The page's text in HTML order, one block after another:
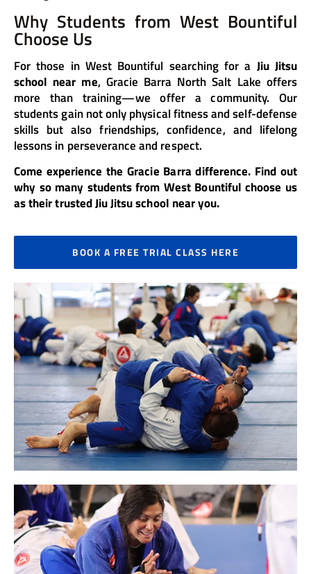
Why Students from West Bountiful
Choose Us
For those in West Bountiful searching for a Jiu Jitsu
school near me, Gracie Barra North Salt Lake offers
more than training—we offer a community. Our
students gain not only physical fitness and self-defense
skills but also friendships, confidence, and lifelong
lessons in perseverance and respect.
Come experience the Gracie Barra difference. Find out
why so many students from West Bountiful choose us
as their trusted Jiu Jitsu school near you.
BOOK A FREE TRIAL CLASS HERE